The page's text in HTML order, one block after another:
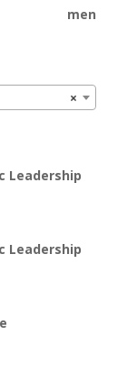
×
Leadership
Leadership